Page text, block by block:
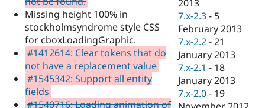
Missing height 100% in
stockholmsyndrome style CSS
for cboxLoadingGraphic.
#1412614: Clear tokens that do
not have a replacement value
#1545342: Support all entity
fields
#1540716: Loading animation of
2013
7.x-2.3 - 5
February 2013
7.x-2.2 -21
January 2013
7.x-2.1 - 18
January 2013
7.x-2.0 - 19